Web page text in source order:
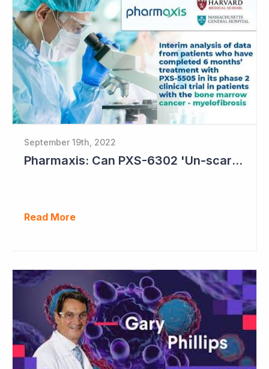
September 19th, 2022
Pharmaxis: Can PXS-6302 'Un-scar the Scar'?
Read More